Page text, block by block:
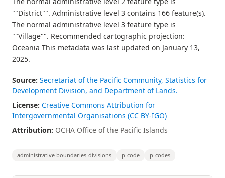
""District"". Administrative level 3 contains 166 feature(s).
The normal administrative level 3 feature type is
""Village"". Recommended cartographic projection:
Oceania This metadata was last updated on January 13,
2025.
Source: Secretariat of the Pacific Community, Statistics for
Development Division, and Department of Lands.
License: Creative Commons Attribution for
Intergovernmental Organisations (CC BY-IGO)
Attribution: OCHA Office of the Pacific Islands
administrative boundaries-divisions p-code p-codes